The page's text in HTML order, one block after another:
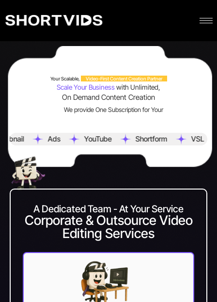
Your Scalable, Video-First Content Creation Partner
Scale Your Businesswith Unlimited,
On Demand Content Creation
We provide One Subscription for Your
Ads YouTube Shortform VSL
A Dedicated Team - At Your Service
Corporate & Outsource Video
Editing Services